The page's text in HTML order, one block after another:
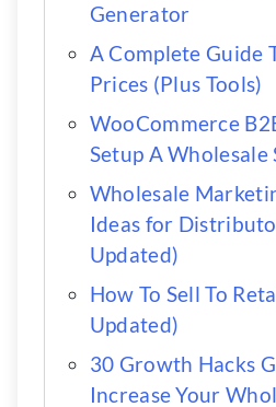
Generator
A Complete Guide
Prices (Plus Tools)
WooCommerce
Setup A Wholesale
Wholesale
Ideas for
Updated)
How To Sell To
Updated)
30 Growth Hacks
Increase Your